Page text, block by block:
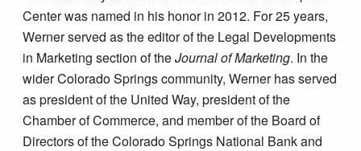
Center was named in his honor in 2012. For 25 years,
Werner served as the editor of the Legal Developments
in Marketing section of theJournal of Marketing. In the
wider Colorado Springs community, Werner has served
as president of the United Way, president of the
Chamber of Commerce, and member of the Board of
Directors of the Colorado Springs National Bank and